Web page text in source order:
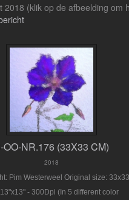
2018 (klik op de afbeelding om
OO-NR.176 (33X33 CM)
2018
Pim Westerweel Original size: 33x33
- 300Dpi (In 5 different color